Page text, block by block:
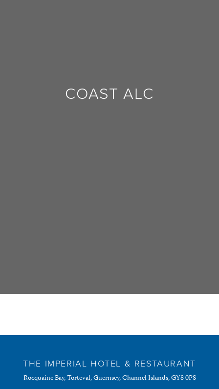
COAST ALC
THE IMPERIAL HOTEL & RESTAURANT
Rocquaine Bay, Torteval, Guernsey, Channel Islands, GY8 0PS